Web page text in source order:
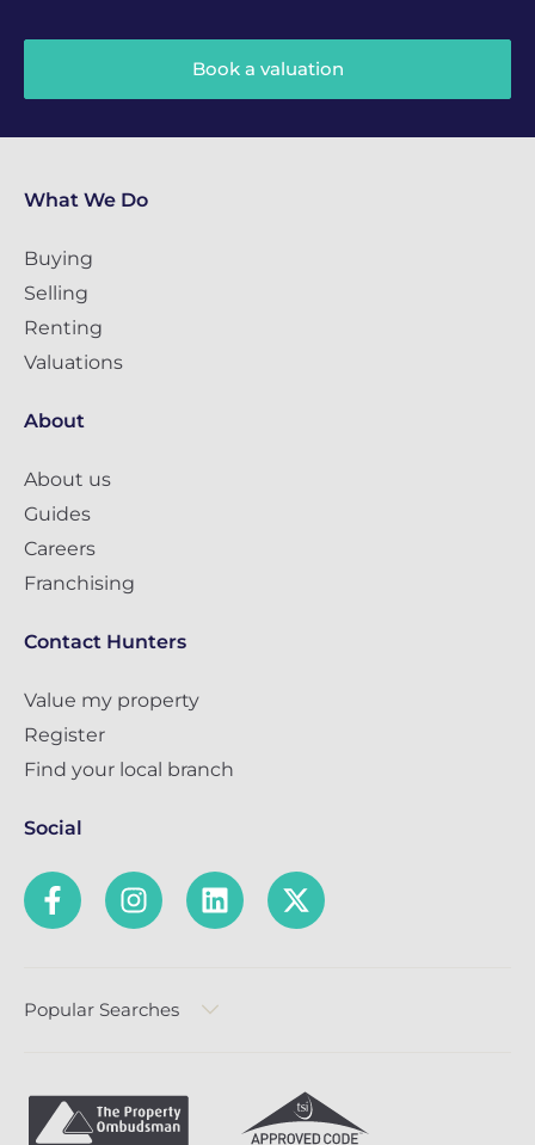
Book a valuation
What We Do
Buying
Selling
Renting
Valuations
About
About us
Guides
Careers
Franchising
Contact Hunters
Value my property
Register
Find your local branch
Social
Popular Searches